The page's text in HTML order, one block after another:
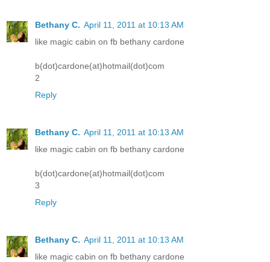
Bethany C. April 11, 2011 at 10:13 AM
like magic cabin on fb bethany cardone
b(dot)cardone(at)hotmail(dot)com
2
Reply
Bethany C. April 11, 2011 at 10:13 AM
like magic cabin on fb bethany cardone
b(dot)cardone(at)hotmail(dot)com
3
Reply
Bethany C. April 11, 2011 at 10:13 AM
like magic cabin on fb bethany cardone